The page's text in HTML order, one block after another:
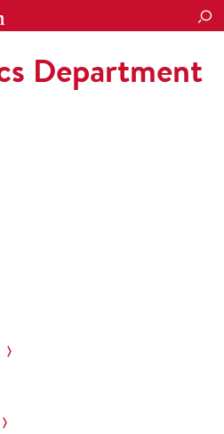
Department